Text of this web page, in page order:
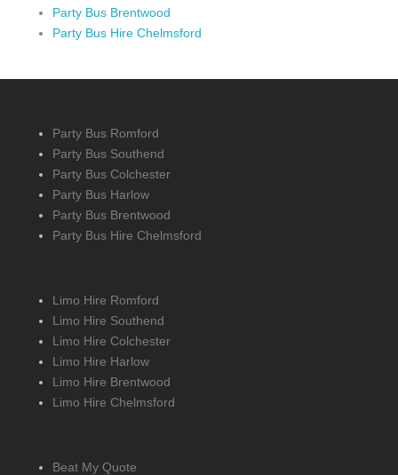
Party Bus Brentwood
Party Bus Hire Chelmsford
Party Bus Romford
Party Bus Southend
Party Bus Colchester
Party Bus Harlow
Party Bus Brentwood
Party Bus Hire Chelmsford
Limo Hire Romford
Limo Hire Southend
Limo Hire Colchester
Limo Hire Harlow
Limo Hire Brentwood
Limo Hire Chelmsford
Beat My Quote